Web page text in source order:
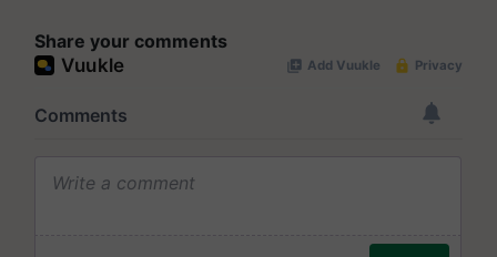
Share your comments